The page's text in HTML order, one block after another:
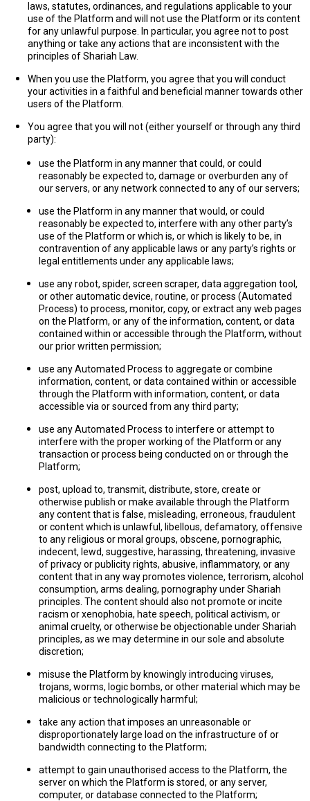
laws, statutes, ordinances, and regulations applicable to your
use of the Platform and will not use the Platform or its content
for any unlawful purpose. In particular, you agree not to post
anything or take any actions that are inconsistent with the
principles of Shariah Law.
When you use the Platform, you agree that you will conduct
your activities in a faithful and beneficial manner towards other
users of the Platform.
You agree that you will not (either yourself or through any third
party):
use the Platform in any manner that could, or could
reasonably be expected to, damage or overburden any of
our servers, or any network connected to any of our servers;
use the Platform in any manner that would, or could
reasonably be expected to, interfere with any other party’s
use of the Platform or which is, or which is likely to be, in
contravention of any applicable laws or any party’s rights or
legal entitlements under any applicable laws;
use any robot, spider, screen scraper, data aggregation tool,
or other automatic device, routine, or process (Automated
Process) to process, monitor, copy, or extract any web pages
on the Platform, or any of the information, content, or data
contained within or accessible through the Platform, without
our prior written permission;
use any Automated Process to aggregate or combine
information, content, or data contained within or accessible
through the Platform with information, content, or data
accessible via or sourced from any third party;
use any Automated Process to interfere or attempt to
interfere with the proper working of the Platform or any
transaction or process being conducted on or through the
Platform;
post, upload to, transmit, distribute, store, create or
otherwise publish or make available through the Platform
any content that is false, misleading, erroneous, fraudulent
or content which is unlawful, libellous, defamatory, offensive
to any religious or moral groups, obscene, pornographic,
indecent, lewd, suggestive, harassing, threatening, invasive
of privacy or publicity rights, abusive, inflammatory, or any
content that in any way promotes violence, terrorism, alcohol
consumption, arms dealing, pornography under Shariah
principles. The content should also not promote or incite
racism or xenophobia, hate speech, political activism, or
animal cruelty, or otherwise be objectionable under Shariah
principles, as we may determine in our sole and absolute
discretion;
misuse the Platform by knowingly introducing viruses,
trojans, worms, logic bombs, or other material which may be
malicious or technologically harmful;
take any action that imposes an unreasonable or
disproportionately large load on the infrastructure of or
bandwidth connecting to the Platform;
attempt to gain unauthorised access to the Platform, the
server on which the Platform is stored, or any server,
computer, or database connected to the Platform;